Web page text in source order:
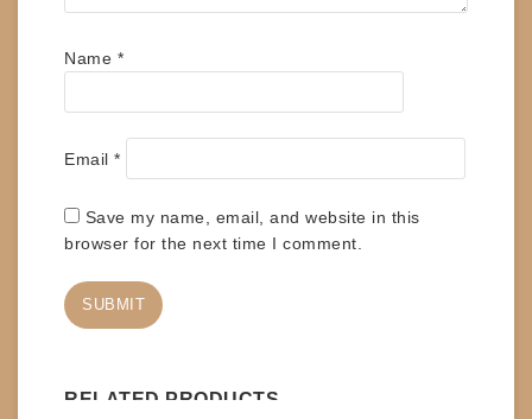
Name *
Email *
Save my name, email, and website in this
browser for the next time I comment.
RELATED PRODUCTS